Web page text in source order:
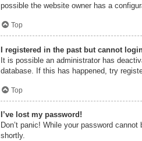
possible the website owner has a
Top
I registered in the past but cannot
It is possible an administrator has
database. If this has happened, try
Top
I’ve lost my password!
Don’t panic! While your password
shortly.